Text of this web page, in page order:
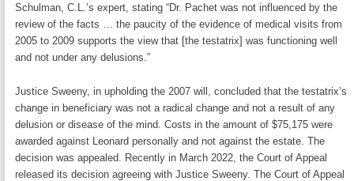
Schulman, C.L.’s expert, stating “Dr. Pachet was not influenced by the
review of the facts … the paucity of the evidence of medical visits from
2005 to 2009 supports the view that [the testatrix] was functioning well
and not under any delusions.”
Justice Sweeny, in upholding the 2007 will, concluded that the testatrix’s
change in beneficiary was not a radical change and not a result of any
delusion or disease of the mind. Costs in the amount of $75,175 were
awarded against Leonard personally and not against the estate. The
decision was appealed. Recently in March 2022, the Court of Appeal
released its decision agreeing with Justice Sweeny. The Court of Appeal